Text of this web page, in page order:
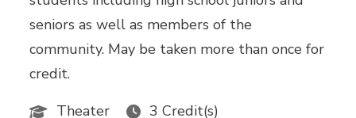
seniors as well as members of the
community. May be taken more than once for
credit.
Theater
3 Credit(s)